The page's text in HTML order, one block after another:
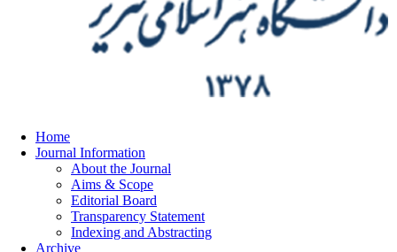
Home
Journal Information
About the Journal
Aims & Scope
Editorial Board
Transparency Statement
Indexing and Abstracting
Archive